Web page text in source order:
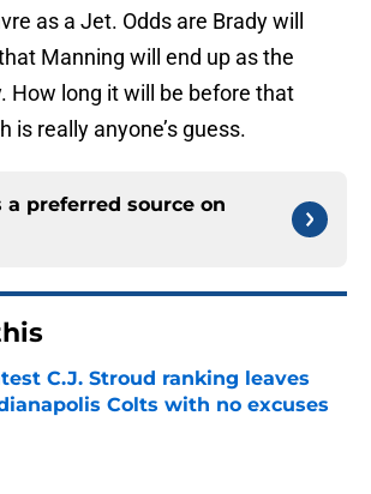
as a Jet. Odds are Brady will
Manning will end up as the
How long it will be before that
is really anyone’s guess.
a preferred source on
C.J. Stroud ranking leaves
Colts with no excuses